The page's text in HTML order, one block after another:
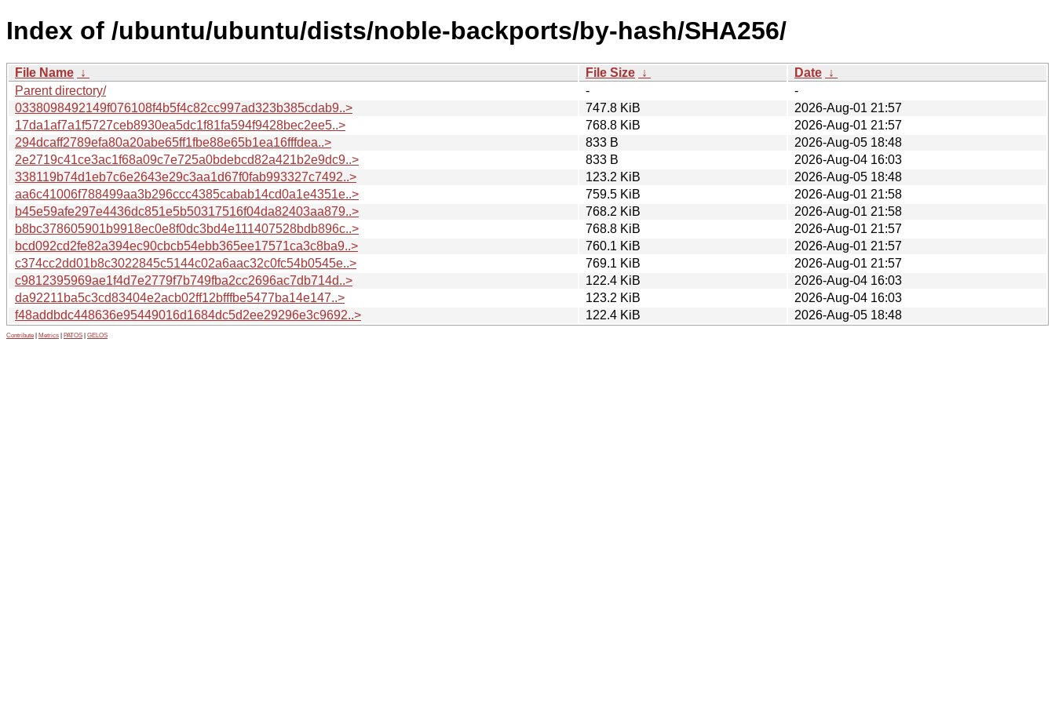
Index of /ubuntu/ubuntu/dists/noble-backports/by-hash/SHA256/
File Name ↓ File Size ↓ Date ↓
Parent directory/
-
-
0338098492149f076108f4b5f4c82cc997ad323b385cdab9..>
747.8 KiB
2026-Aug-01 21:57
17da1af7a1f5727ceb8930ea5dc1f81fa594f9428bec2ee5..>
768.8 KiB
2026-Aug-01 21:57
294dcaff2789efa80a20abe65ff1fbe88e65b1ea16fffdea..>
833 B
2026-Aug-05 18:48
2e2719c41ce3ac1f68a09c7e725a0bdebcd82a421b2e9dc9..>
833 B
2026-Aug-04 16:03
338119b74d1eb7c6e2643e29c3aa1d67f0fab993327c7492..>
123.2 KiB
2026-Aug-05 18:48
aa6c41006f788499aa3b296ccc4385cabab14cd0a1e4351e..>
759.5 KiB
2026-Aug-01 21:58
b45e59afe297e4436dc851e5b50317516f04da82403aa879..>
768.2 KiB
2026-Aug-01 21:58
b8bc378605901b9918ec0e8f0dc3bd4e111407528bdb896c..>
768.8 KiB
2026-Aug-01 21:57
bcd092cd2fe82a394ec90cbcb54ebb365ee17571ca3c8ba9..>
760.1 KiB
2026-Aug-01 21:57
c374cc2dd01b8c3022845c5144c02a6aac32c0fc54b0545e..>
769.1 KiB
2026-Aug-01 21:57
c9812395969ae1f4d7e2779f7b749fba2cc2696ac7db714d..>
122.4 KiB
2026-Aug-04 16:03
da92211ba5c3cd83404e2acb02ff12bfffbe5477ba14e147..>
123.2 KiB
2026-Aug-04 16:03
f48addbdc448636e95449016d1684dc5d2ee29296e3c9692..>
122.4 KiB 2026-Aug-05 18:48
Contribute Metrics PATOS GELOS